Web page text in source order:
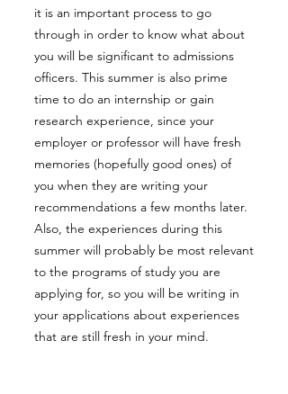
it is an important process to go
through in order to know what about
you will be significant to admissions
officers. This summer is also prime
time to do an internship or gain
research experience, since your
employer or professor will have fresh
memories (hopefully good ones) of
you when they are writing your
recommendations a few months later.
Also, the experiences during this
summer will probably be most relevant
to the programs of study you are
applying for, so you will be writing in
your applications about experiences
that are still fresh in your mind.